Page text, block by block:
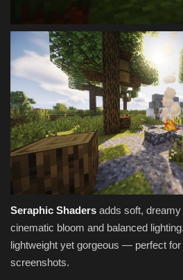
Seraphic Shaders adds soft,
cinematic bloom and balanced
lightweight yet gorgeous — perfect
screenshots.